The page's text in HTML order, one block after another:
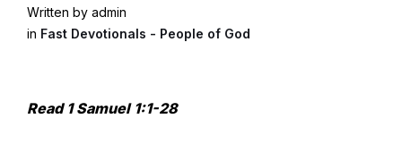
Written by admin
in Fast Devotionals - People of God
Read 1 Samuel 1:1-28